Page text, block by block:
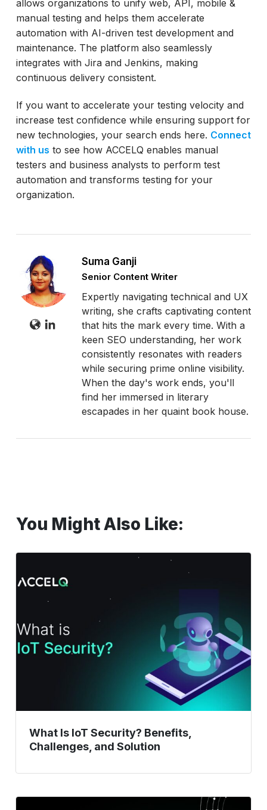
allows organizations to unify web, API, mobile &
manual testing and helps them accelerate
automation with AI-driven test development and
maintenance. The platform also seamlessly
integrates with Jira and Jenkins, making
continuous delivery consistent.
If you want to accelerate your testing velocity and
increase test confidence while ensuring support for
new technologies, your search ends here. Connect
with us to see how ACCELQ enables manual
testers and business analysts to perform test
automation and transforms testing for your
organization.
Suma Ganji
Senior Content Writer
Expertly navigating technical and UX
writing, she crafts captivating content
that hits the mark every time. With a
keen SEO understanding, her work
consistently resonates with readers
while securing prime online visibility.
When the day's work ends, you'll
find her immersed in literary
escapades in her quaint book house.
You Might Also Like:
Is
IoT
Security?
Challenges,
and
What Is IoT Security? Benefits,
Challenges, and Solution